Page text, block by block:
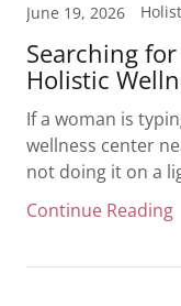
June 19, 2026
Searching
Holistic
If a woman is
wellness center
not doing it on a
Continue Reading